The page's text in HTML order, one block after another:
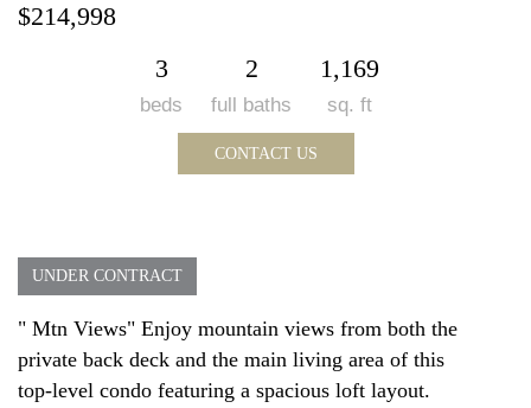
$214,998
3
beds
2
full baths
1,169
sq. ft
CONTACT US
UNDER CONTRACT
" Mtn Views" Enjoy mountain views from both the
private back deck and the main living area of this
top-level condo featuring a spacious loft layout.